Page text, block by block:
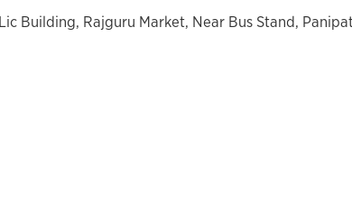
Lic Building, Rajguru Market, Near Bus Stand,